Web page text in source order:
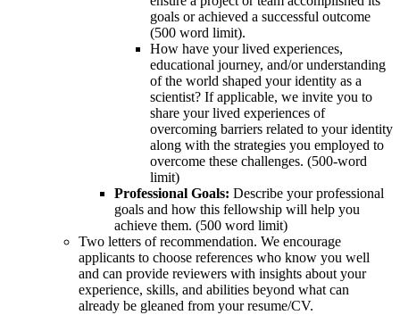
goals or achieved a successful outcome
(500 word limit).
How have your lived experiences,
educational journey, and/or understanding
of the world shaped your identity as a
scientist? If applicable, we invite you to
share your lived experiences of
overcoming barriers related to your identity
along with the strategies you employed to
overcome these challenges. (500-word
limit)
Professional Goals: Describe your professional
goals and how this fellowship will help you
achieve them. (500 word limit)
Two letters of recommendation. We encourage
applicants to choose references who know you well
and can provide reviewers with insights about your
experience, skills, and abilities beyond what can
already be gleaned from your resume/CV.